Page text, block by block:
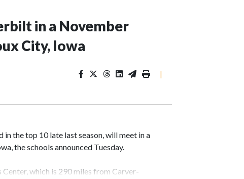
in a November
City, Iowa
|
the top 10 late last season, will meet in a
the schools announced Tuesday.
which is 290 miles from Carver-